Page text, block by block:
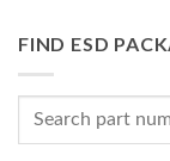
FIND ESD